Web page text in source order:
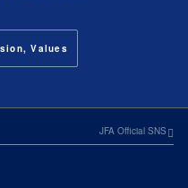
Values
JFA Official SNS